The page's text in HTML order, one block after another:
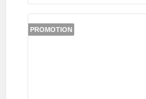
PROMOTION